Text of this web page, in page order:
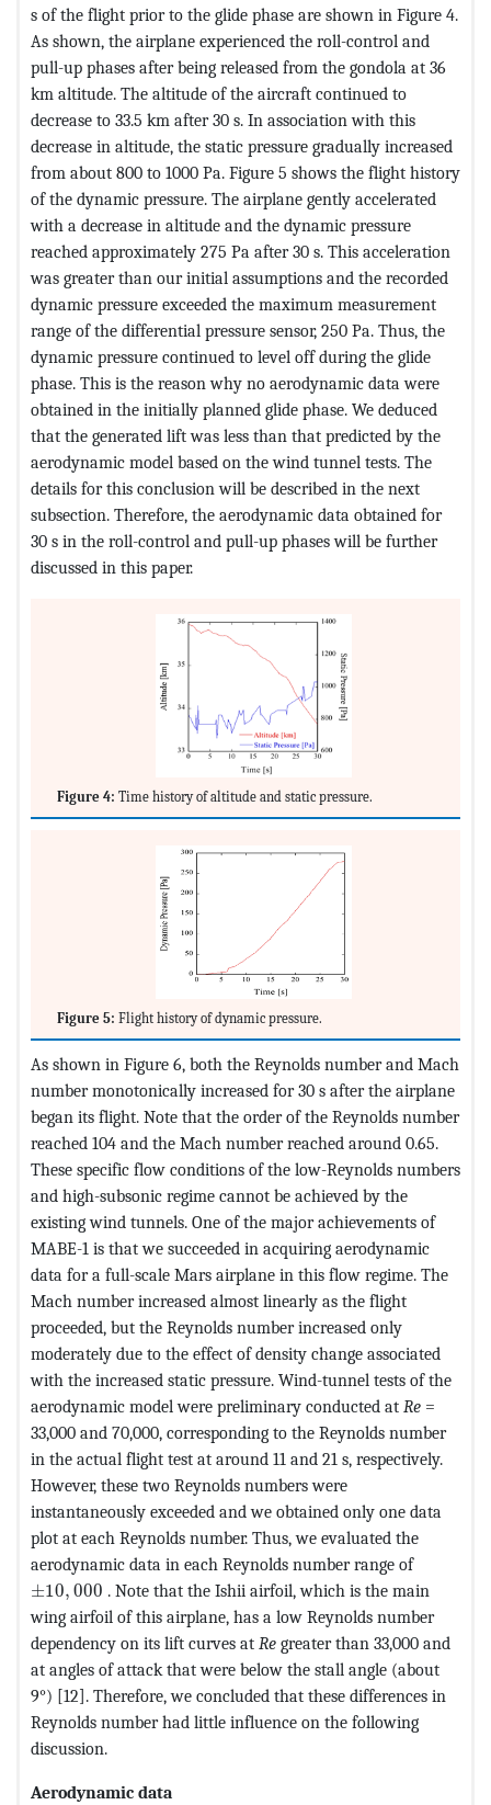
s of the flight prior to the glide phase are shown in Figure 4.
As shown, the airplane experienced the roll-control and
pull-up phases after being released from the gondola at 36
km altitude. The altitude of the aircraft continued to
decrease to 33.5 km after 30 s. In association with this
decrease in altitude, the static pressure gradually increased
from about 800 to 1000 Pa. Figure 5 shows the flight history
of the dynamic pressure. The airplane gently accelerated
with a decrease in altitude and the dynamic pressure
reached approximately 275 Pa after 30 s. This acceleration
was greater than our initial assumptions and the recorded
dynamic pressure exceeded the maximum measurement
range of the differential pressure sensor, 250 Pa. Thus, the
dynamic pressure continued to level off during the glide
phase. This is the reason why no aerodynamic data were
obtained in the initially planned glide phase. We deduced
that the generated lift was less than that predicted by the
aerodynamic model based on the wind tunnel tests. The
details for this conclusion will be described in the next
subsection. Therefore, the aerodynamic data obtained for
30 s in the roll-control and pull-up phases will be further
discussed in this paper.
Figure 4: Time history of altitude and static pressure.
Figure 5: Flight history of dynamic pressure.
As shown in Figure 6, both the Reynolds number and Mach
number monotonically increased for 30 s after the airplane
began its flight. Note that the order of the Reynolds number
reached 104 and the Mach number reached around 0.65.
These specific flow conditions of the low-Reynolds numbers
and high-subsonic regime cannot be achieved by the
existing wind tunnels. One of the major achievements of
MABE-1 is that we succeeded in acquiring aerodynamic
data for a full-scale Mars airplane in this flow regime. The
Mach number increased almost linearly as the flight
proceeded, but the Reynolds number increased only
moderately due to the effect of density change associated
with the increased static pressure. Wind-tunnel tests of the
aerodynamic model were preliminary conducted at Re =
33,000 and 70,000, corresponding to the Reynolds number
in the actual flight test at around 11 and 21 s, respectively.
However, these two Reynolds numbers were
instantaneously exceeded and we obtained only one data
plot at each Reynolds number. Thus, we evaluated the
aerodynamic data in each Reynolds number range of
±10, 000 . Note that the Ishii airfoil, which is the main
wing airfoil of this airplane, has a low Reynolds number
dependency on its lift curves at Re greater than 33,000 and
at angles of attack that were below the stall angle (about
9°) [12]. Therefore, we concluded that these differences in
Reynolds number had little influence on the following
discussion.
Aerodynamic data